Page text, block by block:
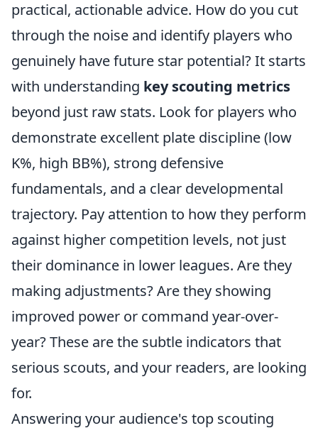
practical, actionable advice. How do you cut
through the noise and identify players who
genuinely have future star potential? It starts
with understanding key scouting metrics
beyond just raw stats. Look for players who
demonstrate excellent plate discipline (low
K%, high BB%), strong defensive
fundamentals, and a clear developmental
trajectory. Pay attention to how they perform
against higher competition levels, not just
their dominance in lower leagues. Are they
making adjustments? Are they showing
improved power or command year-over-
year? These are the subtle indicators that
serious scouts, and your readers, are looking
for.
Answering your audience's top scouting